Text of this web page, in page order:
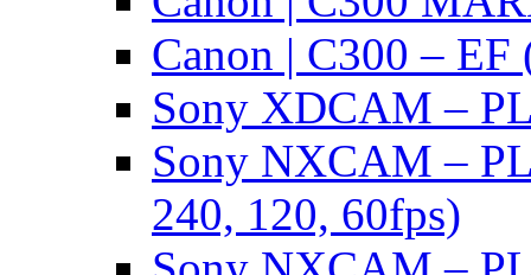
Canon | C300 – EF
Sony XDCAM –
Sony NXCAM –
240, 120, 60fps)